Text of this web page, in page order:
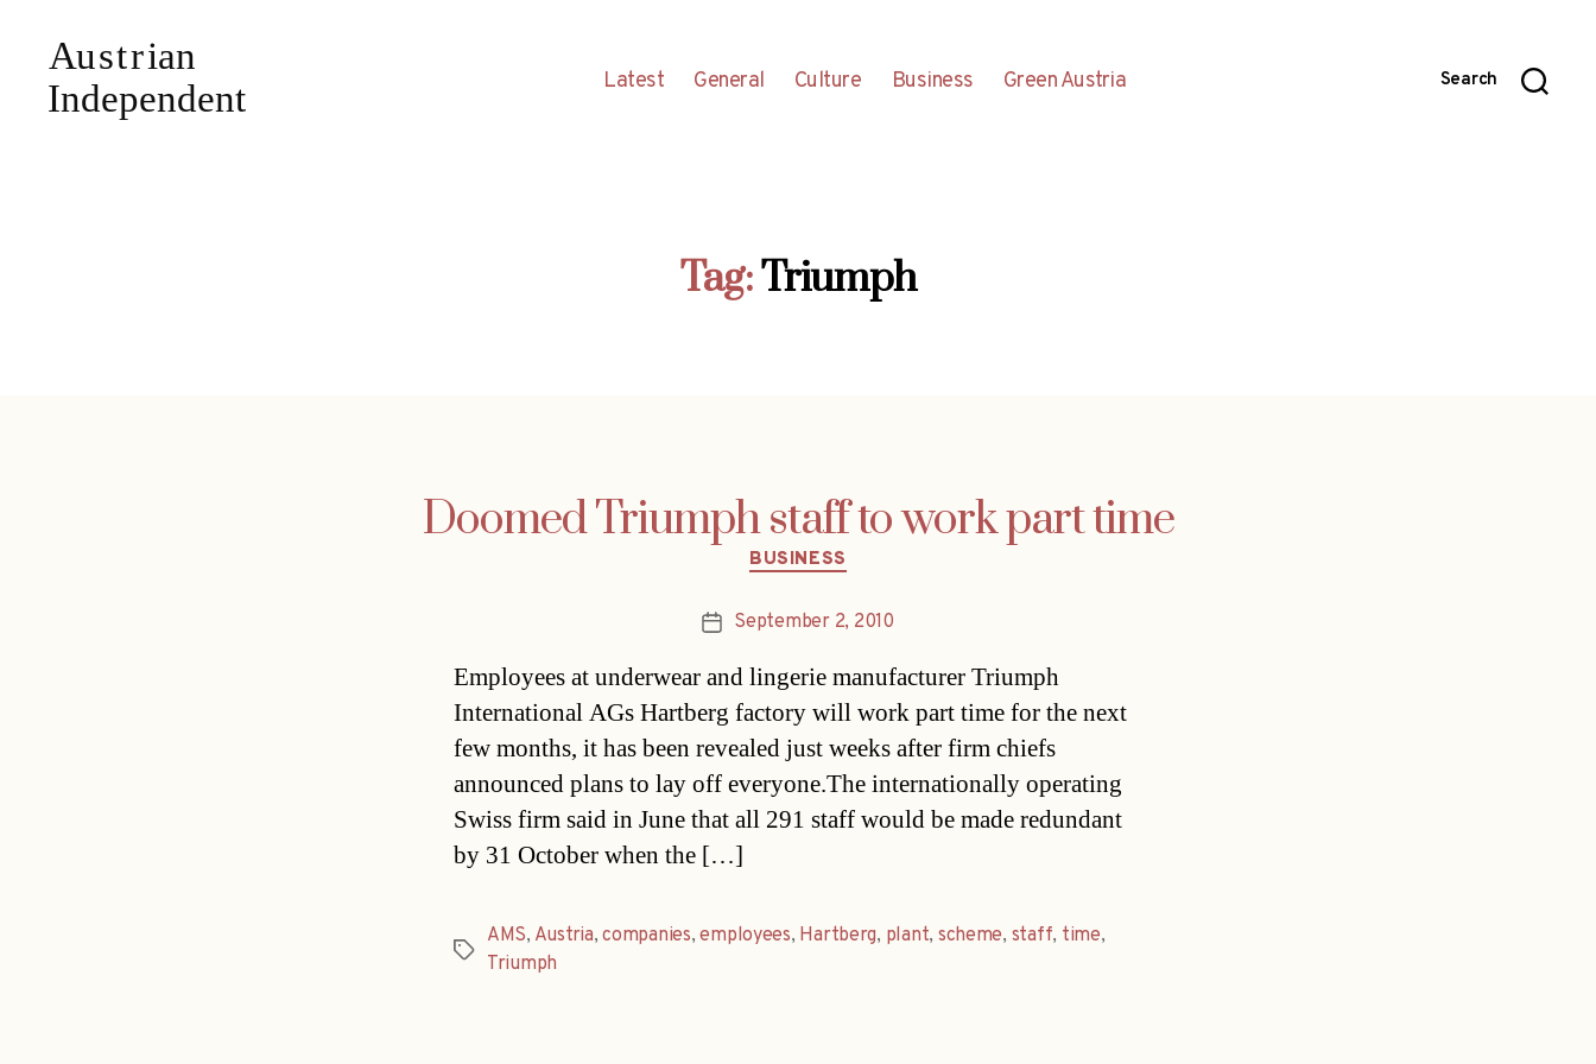
Latest General Culture Business Green Austria Search
Tag:Triumph
Doomed Triumph staff to work part time
Categories
BUSINESS
PostSeptember 2, 2010
Employees at underwear and lingerie manufacturer Triumph
International AGs Hartberg factory will work part time for the next
few months, it has been revealed just weeks after firm chiefs
announced plans to lay off everyone.The internationally operating
Swiss firm said in June that all 291 staff would be made redundant
by 31 October when the […]
Tags
AMS, Austria,companies,employees, Hartberg, plant, scheme, staff, time,
Triumph